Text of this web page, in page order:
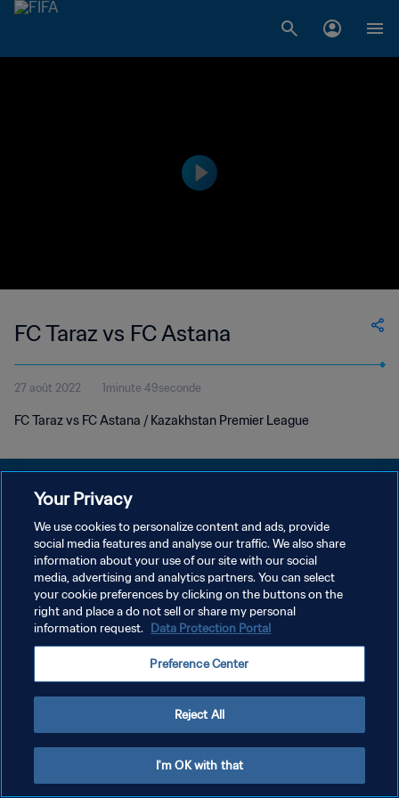
FC Taraz vs FC Astana
27 août 2022 1minute 49seconde
FC Taraz vs FC Astana / Kazakhstan Premier League
POLITIQUE DE CONFIDENTIALITÉ
CONDITIONS D'UTILISATION
GÉRER VOS PRÉFÉRENCES SUR LES COOKIES
Copyright © 1994 - 2026 FIFA. Tous droits réservés.
Your Privacy
We use cookies to personalize content and ads, provide
social media features and analyse our traffic. We also share
information about your use of our site with our social
media, advertising and analytics partners. You can select
your cookie preferences by clicking on the buttons on the
right and place a do not sell or share my personal
information request. Data Protection Portal
Preference Center
Reject All
I'm OK with that